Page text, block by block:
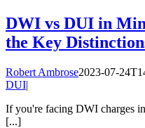
DWI vs DUI in
the Key
Robert Ambrose2023-07-
DUI|
If you're facing DWI charges
[...]